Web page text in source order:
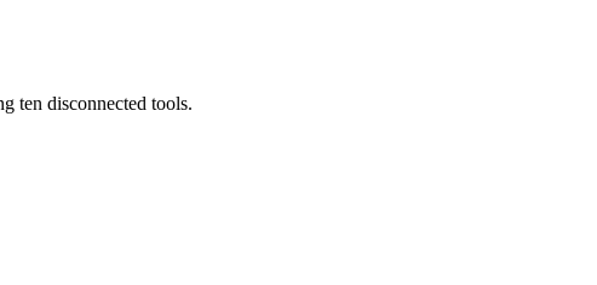
ten disconnected tools.